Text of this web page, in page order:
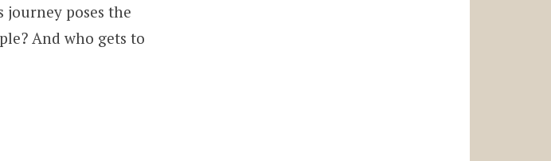
journey poses the
And who gets to